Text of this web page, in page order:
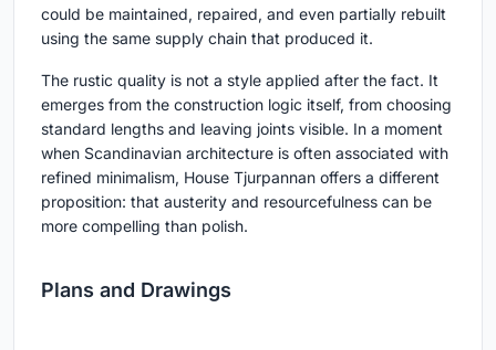
could be maintained, repaired, and even partially rebuilt
using the same supply chain that produced it.
The rustic quality is not a style applied after the fact. It
emerges from the construction logic itself, from choosing
standard lengths and leaving joints visible. In a moment
when Scandinavian architecture is often associated with
refined minimalism, House Tjurpannan offers a different
proposition: that austerity and resourcefulness can be
more compelling than polish.
Plans and Drawings